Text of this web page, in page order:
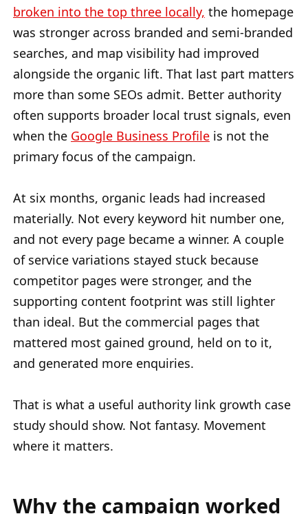
broken into the top three locally, the homepage
was stronger across branded and semi-branded
searches, and map visibility had improved
alongside the organic lift. That last part matters
more than some SEOs admit. Better authority
often supports broader local trust signals, even
when the Google Business Profile is not the
primary focus of the campaign.
At six months, organic leads had increased
materially. Not every keyword hit number one,
and not every page became a winner. A couple
of service variations stayed stuck because
competitor pages were stronger, and the
supporting content footprint was still lighter
than ideal. But the commercial pages that
mattered most gained ground, held on to it,
and generated more enquiries.
That is what a useful authority link growth case
study should show. Not fantasy. Movement
where it matters.
Why the campaign worked